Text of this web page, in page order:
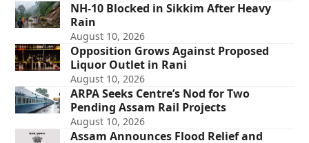
NH-10 Blocked in Sikkim After Heavy
Rain
August 10, 2026
Opposition Grows Against Proposed
Liquor Outlet in Rani
August 10, 2026
ARPA Seeks Centre’s Nod for Two
Pending Assam Rail Projects
August 10, 2026
Assam Announces Flood Relief and